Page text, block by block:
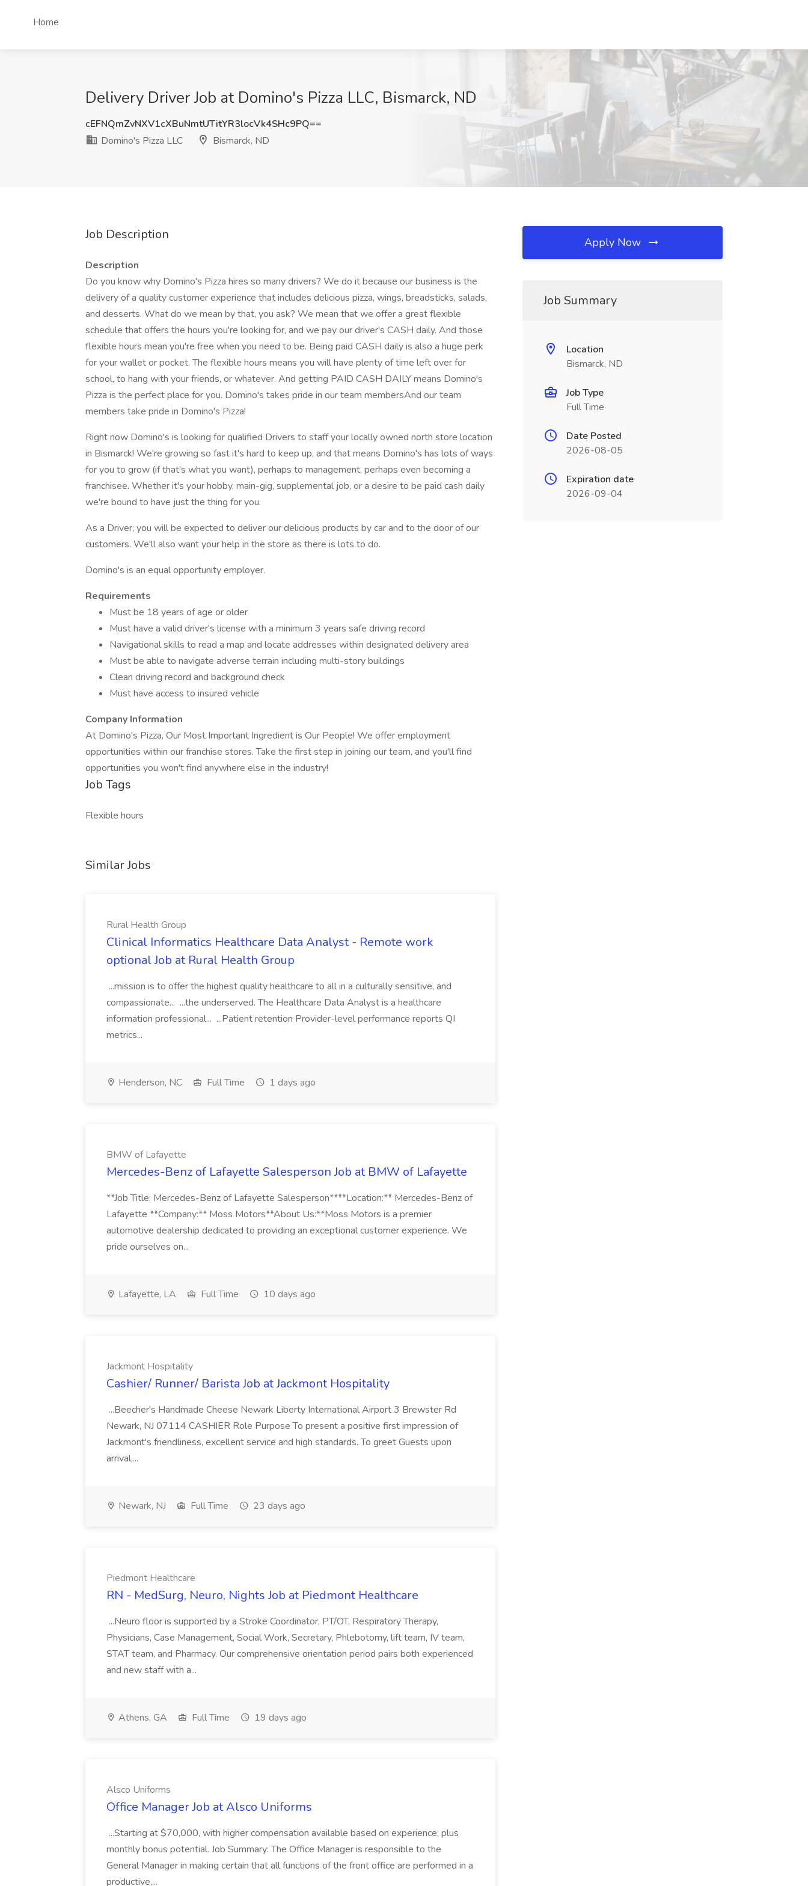
Home
Delivery Driver Job at Domino's Pizza LLC, Bismarck, ND
cEFNQmZvNXV1cXBuNmtUTitYR3locVk4SHc9PQ==
Domino's Pizza LLC
Bismarck, ND
Job Description
Description
Do you know why Domino's Pizza hires so many drivers? We do it because our business is the
delivery of a quality customer experience that includes delicious pizza, wings, breadsticks, salads,
and desserts. What do we mean by that, you ask? We mean that we offer a great flexible
schedule that offers the hours you're looking for, and we pay our driver's CASH daily. And those
flexible hours mean you're free when you need to be. Being paid CASH daily is also a huge perk
for your wallet or pocket. The flexible hours means you will have plenty of time left over for
school, to hang with your friends, or whatever. And getting PAID CASH DAILY means Domino's
Pizza is the perfect place for you. Domino's takes pride in our team membersAnd our team
members take pride in Domino's Pizza!
Right now Domino's is looking for qualified Drivers to staff your locally owned north store location
in Bismarck! We're growing so fast it's hard to keep up, and that means Domino's has lots of ways
for you to grow (if that's what you want), perhaps to management, perhaps even becoming a
franchisee. Whether it's your hobby, main-gig, supplemental job, or a desire to be paid cash daily
we're bound to have just the thing for you.
As a Driver, you will be expected to deliver our delicious products by car and to the door of our
customers. We'll also want your help in the store as there is lots to do.
Domino's is an equal opportunity employer.
Requirements
Must be 18 years of age or older
Must have a valid driver's license with a minimum 3 years safe driving record
Navigational skills to read a map and locate addresses within designated delivery area
Must be able to navigate adverse terrain including multi-story buildings
Clean driving record and background check
Must have access to insured vehicle
Company Information
At Domino's Pizza, Our Most Important Ingredient is Our People! We offer employment
opportunities within our franchise stores. Take the first step in joining our team, and you'll find
opportunities you won't find anywhere else in the industry!
Job Tags
Flexible hours
Similar Jobs
Rural Health Group
Clinical Informatics Healthcare Data Analyst - Remote work
optional Job at Rural Health Group
...mission is to offer the highest quality healthcare to all in a culturally sensitive, and
compassionate... ...the underserved. The Healthcare Data Analyst is a healthcare
information professional... ...Patient retention Provider-level performance reports QI
metrics...
Henderson, NC Full Time 1 days ago
BMW of Lafayette
Mercedes-Benz of Lafayette Salesperson Job at BMW of Lafayette
**Job Title: Mercedes-Benz of Lafayette Salesperson****Location:** Mercedes-Benz of
Lafayette **Company:** Moss Motors**About Us:**Moss Motors is a premier
automotive dealership dedicated to providing an exceptional customer experience. We
pride ourselves on...
Lafayette, LA Full Time 10 days ago
Jackmont Hospitality
Cashier/ Runner/ Barista Job at Jackmont Hospitality
...Beecher's Handmade Cheese Newark Liberty International Airport 3 Brewster Rd
Newark, NJ 07114 CASHIER Role Purpose To present a positive first impression of
Jackmont's friendliness, excellent service and high standards. To greet Guests upon
arrival,...
Newark, NJ Full Time 23 days ago
Piedmont Healthcare
RN - MedSurg, Neuro, Nights Job at Piedmont Healthcare
...Neuro floor is supported by a Stroke Coordinator, PT/OT, Respiratory Therapy,
Physicians, Case Management, Social Work, Secretary, Phlebotomy, lift team, IV team,
STAT team, and Pharmacy. Our comprehensive orientation period pairs both experienced
and new staff with a...
Athens, GA Full Time 19 days ago
Alsco Uniforms
Office Manager Job at Alsco Uniforms
...Starting at $70,000, with higher compensation available based on experience, plus
monthly bonus potential. Job Summary: The Office Manager is responsible to the
General Manager in making certain that all functions of the front office are performed in a
productive,...
Apply Now
Job Summary
Location
Bismarck, ND
Job Type
Full Time
Date Posted
2026-08-05
Expiration date
2026-09-04